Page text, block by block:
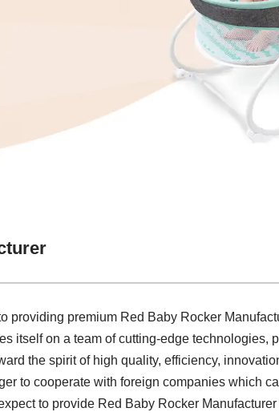
providing premium Red Baby Rocker
itself on a team of cutting-edge technologies,
the spirit of high quality, efficiency,
to cooperate with foreign companies which
to provide Red Baby Rocker